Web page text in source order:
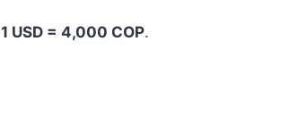
1 USD = 4,000 COP.